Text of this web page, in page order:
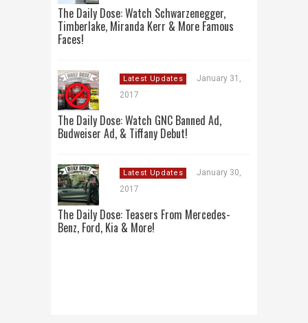
The Daily Dose: Watch Schwarzenegger,
Timberlake, Miranda Kerr & More Famous
Faces!
Latest Updates
January 31,
2017
The Daily Dose: Watch GNC Banned Ad,
Budweiser Ad, & Tiffany Debut!
Latest Updates
January 30,
2017
The Daily Dose: Teasers From Mercedes-
Benz, Ford, Kia & More!